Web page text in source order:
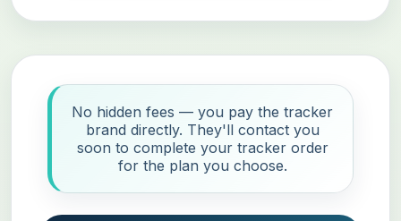
No hidden fees — you pay the tracker
brand directly. They'll contact you
soon to complete your tracker order
for the plan you choose.